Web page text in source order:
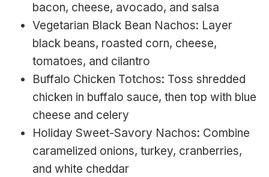
bacon, cheese, avocado, and salsa
Vegetarian Black Bean Nachos: Layer
black beans, roasted corn, cheese,
tomatoes, and cilantro
Buffalo Chicken Totchos: Toss shredded
chicken in buffalo sauce, then top with blue
cheese and celery
Holiday Sweet-Savory Nachos: Combine
caramelized onions, turkey, cranberries,
and white cheddar